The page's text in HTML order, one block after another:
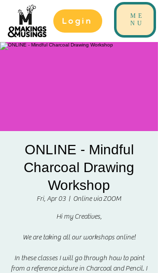
Login
ME
NU
ONLINE - Mindful
Charcoal Drawing
Workshop
Fri, Apr 03
  |
Online via ZOOM
Hi my Creatives,
We are taking all our workshops online!
In these classes I will go through how to paint
from a reference picture in Charcoal and Pencil. I